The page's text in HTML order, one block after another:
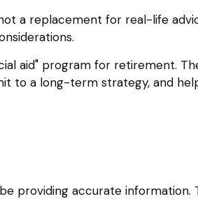
a replacement for real-life
aid" program for retirement.
to a long-term strategy, and
providing accurate